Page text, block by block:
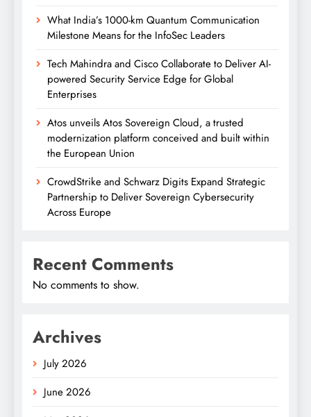
What India’s 1000-km Quantum Communication
Milestone Means for the InfoSec Leaders
Tech Mahindra and Cisco Collaborate to Deliver AI-
powered Security Service Edge for Global
Enterprises
Atos unveils Atos Sovereign Cloud, a trusted
modernization platform conceived and built within
the European Union
CrowdStrike and Schwarz Digits Expand Strategic
Partnership to Deliver Sovereign Cybersecurity
Across Europe
Recent Comments
No comments to show.
Archives
July 2026
June 2026